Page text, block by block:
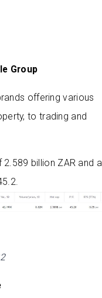
Group
offering various
to trading and
billion ZAR and a